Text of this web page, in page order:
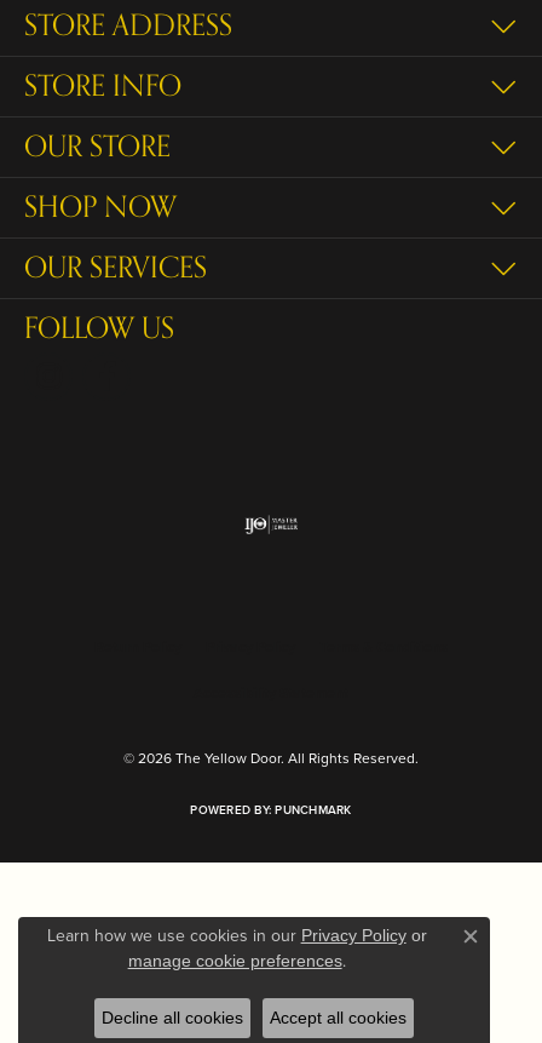
STORE ADDRESS
STORE INFO
OUR STORE
SHOP NOW
OUR SERVICES
FOLLOW US
© 2026 The Yellow Door. All Rights Reserved.
POWERED BY:PUNCHMARK
Learn how we use cookies in our Privacy Policyor
manage cookie preferences. Close
Decline all cookies Accept all cookies